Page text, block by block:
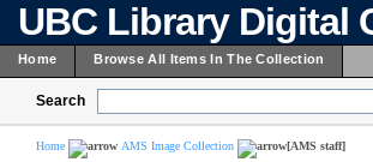
UBC Library Digital
Home Browse All Items In The Collection
Search
Home AMS Image Collection [AMS staff]